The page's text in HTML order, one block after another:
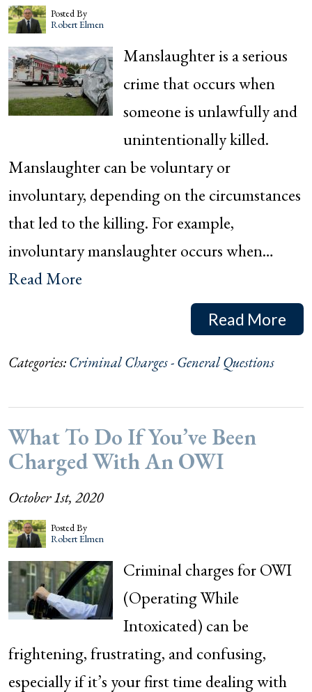
Posted By
Robert Elmen
Manslaughter is a serious
crime that occurs when
someone is unlawfully and
unintentionally killed.
Manslaughter can be voluntary or
involuntary, depending on the circumstances
that led to the killing. For example,
involuntary manslaughter occurs when…
Read More
Read More
Categories:Criminal Charges - General Questions
What To Do If You’ve Been
Charged With An OWI
October 1st, 2020
Posted By
Robert Elmen
Criminal charges for OWI
(Operating While
Intoxicated) can be
frightening, frustrating, and confusing,
especially if it’s your first time dealing with